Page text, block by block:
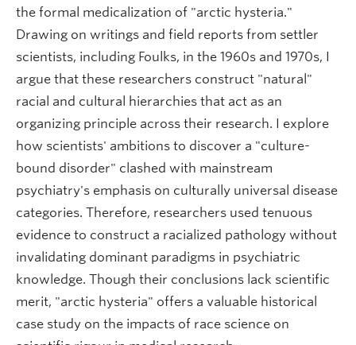
the formal medicalization of "arctic hysteria."
Drawing on writings and field reports from settler
scientists, including Foulks, in the 1960s and 1970s, I
argue that these researchers construct "natural"
racial and cultural hierarchies that act as an
organizing principle across their research. I explore
how scientists' ambitions to discover a "culture-
bound disorder" clashed with mainstream
psychiatry's emphasis on culturally universal disease
categories. Therefore, researchers used tenuous
evidence to construct a racialized pathology without
invalidating dominant paradigms in psychiatric
knowledge. Though their conclusions lack scientific
merit, "arctic hysteria" offers a valuable historical
case study on the impacts of race science on